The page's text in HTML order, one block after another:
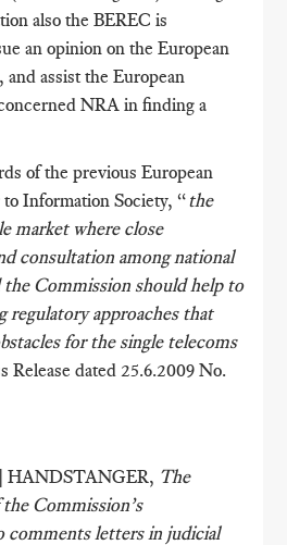
also the BEREC is
an opinion on the European
and assist the European
NRA in finding a
of the previous European
Information Society, “the
market where close
consultation among national
the Commission should help to
regulatory approaches that
for the single telecoms
Release dated 25.6.2009 No.
HANDSTANGER, The
Commission’s
letters in judicial